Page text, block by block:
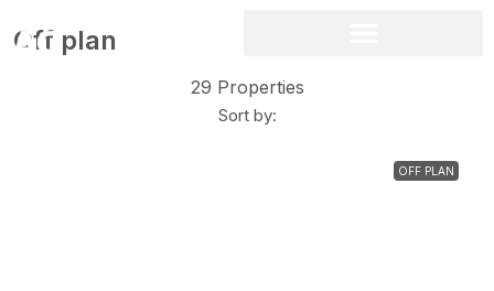
Off plan
29 Properties
Sort by:
OFF PLAN